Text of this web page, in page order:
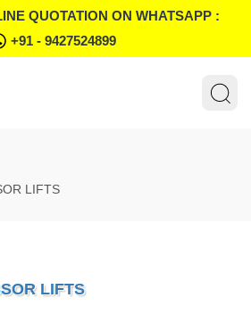
QUOTATION ON WHATSAPP :
+91 - 9427524899
LIFTS
LIFTS